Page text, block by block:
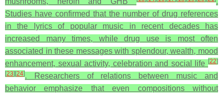
Studies have confirmed that the number of drug references
in the lyrics of popular music in recent decades has
increased many times, while drug use is most often
associated in these messages with splendour, wealth, mood
enhancement, sexual activity, celebration and social life [22]
[23] [24]. Researchers of relations between music and
behavior emphasize that even compositions without